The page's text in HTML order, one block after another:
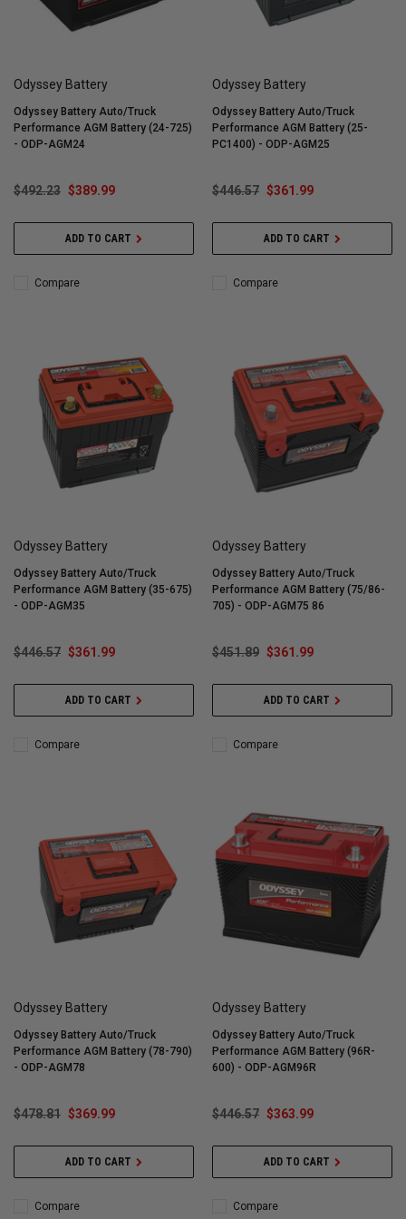
Odyssey Battery
Odyssey Battery Auto/Truck
Performance AGM Battery (24-725)
- ODP-AGM24
$492.23 $389.99
ADD TO CART
Compare
Odyssey Battery
Odyssey Battery Auto/Truck
Performance AGM Battery (25-
PC1400) - ODP-AGM25
$446.57 $361.99
ADD TO CART
Compare
Odyssey Battery
Odyssey Battery Auto/Truck
Performance AGM Battery (35-675)
- ODP-AGM35
$446.57 $361.99
ADD TO CART
Compare
Odyssey Battery
Odyssey Battery Auto/Truck
Performance AGM Battery (75/86-
705) - ODP-AGM75 86
$451.89 $361.99
ADD TO CART
Compare
Odyssey Battery
Odyssey Battery Auto/Truck
Performance AGM Battery (78-790)
- ODP-AGM78
$478.81 $369.99
ADD TO CART
Compare
Odyssey Battery
Odyssey Battery Auto/Truck
Performance AGM Battery (96R-
600) - ODP-AGM96R
$446.57 $363.99
ADD TO CART
Compare